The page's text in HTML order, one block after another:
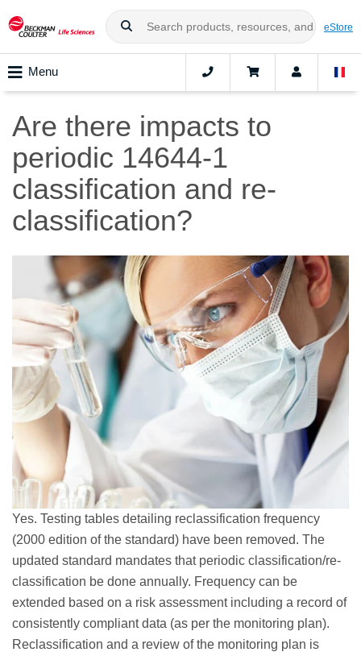
eStore
Menu
Are there impacts to
periodic 14644-1
classification and re-
classification?
Yes. Testing tables detailing reclassification frequency
(2000 edition of the standard) have been removed. The
updated standard mandates that periodic classification/re-
classification be done annually. Frequency can be
extended based on a risk assessment including a record of
consistently compliant data (as per the monitoring plan).
Reclassification and a review of the monitoring plan is